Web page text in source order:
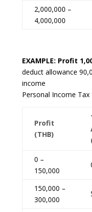
2,000,000 –
4,000,000
EXAMPLE: Profit
deduct allowance
income
Personal Income
Profit
(THB)
0 –
150,000
150,000 –
300,000